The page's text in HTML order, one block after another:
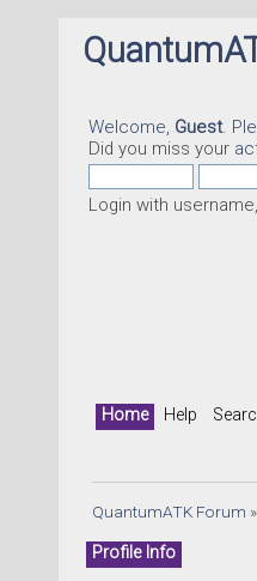
Welcome, Guest.
Did you miss your
Login with
Home Help
QuantumATK Forum »
Profile Info